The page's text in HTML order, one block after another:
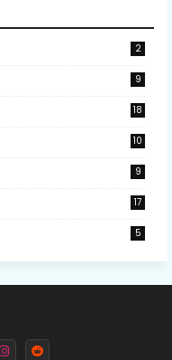
2
9
18
10
9
17
5